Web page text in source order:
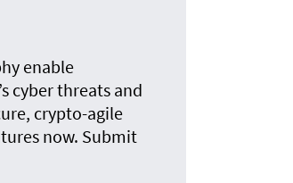
enable
cyber threats and
crypto-agile
now. Submit